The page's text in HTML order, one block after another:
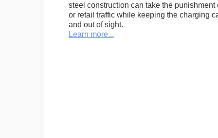
steel construction can take the punishment
or retail traffic while keeping the charging
and out of sight.
Learn more...